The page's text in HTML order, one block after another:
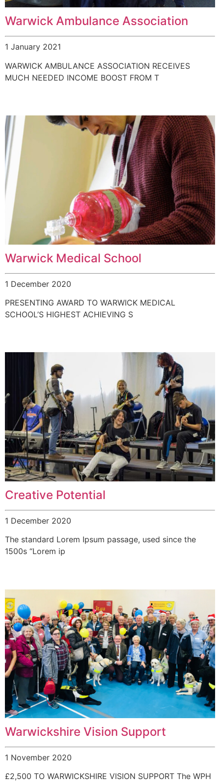
Warwick Ambulance Association
1 January 2021
WARWICK AMBULANCE ASSOCIATION RECEIVES
MUCH NEEDED INCOME BOOST FROM T
Warwick Medical School
1 December 2020
PRESENTING AWARD TO WARWICK MEDICAL
SCHOOL’S HIGHEST ACHIEVING S
Creative Potential
1 December 2020
The standard Lorem Ipsum passage, used since the
1500s “Lorem ip
Warwickshire Vision Support
1 November 2020
£2,500 TO WARWICKSHIRE VISION SUPPORT The WPH